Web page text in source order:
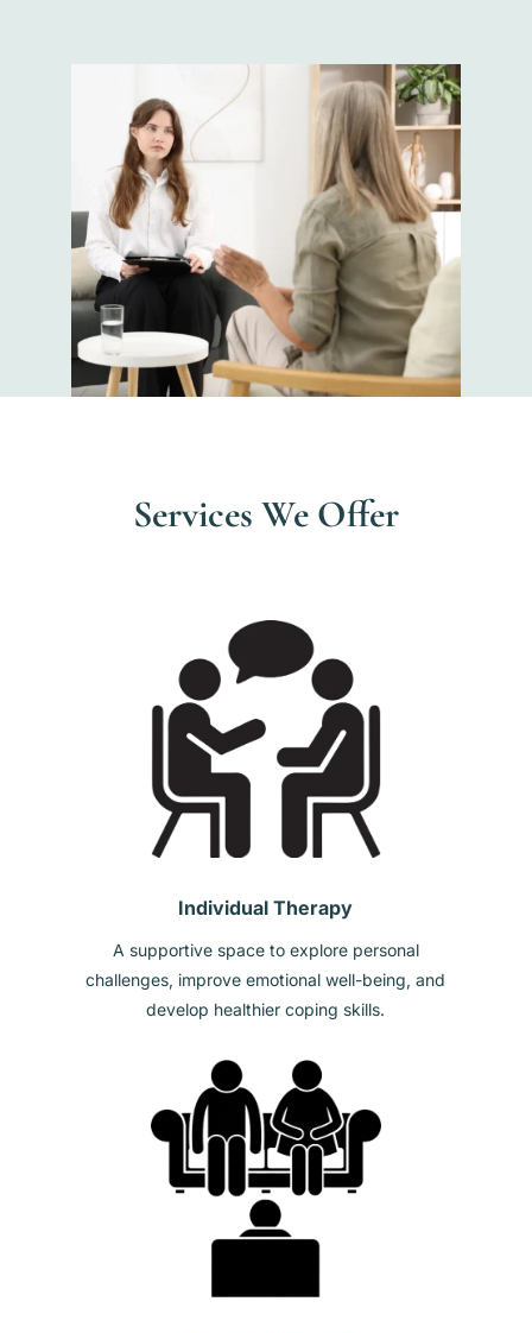
Services We Offer
Individual Therapy
A supportive space to explore personal
challenges, improve emotional well-being, and
develop healthier coping skills.